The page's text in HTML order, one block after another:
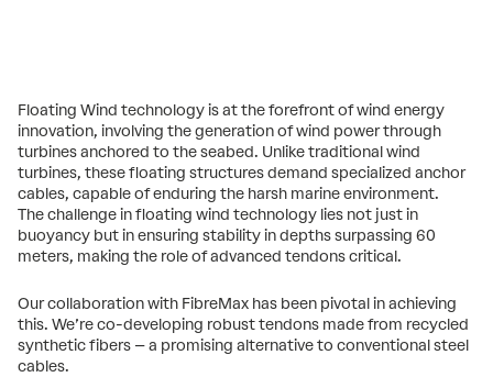
Floating Wind technology is at the forefront of wind energy
innovation, involving the generation of wind power through
turbines anchored to the seabed. Unlike traditional wind
turbines, these floating structures demand specialized anchor
cables, capable of enduring the harsh marine environment.
The challenge in floating wind technology lies not just in
buoyancy but in ensuring stability in depths surpassing 60
meters, making the role of advanced tendons critical.
Our collaboration with FibreMax has been pivotal in achieving
this. We’re co-developing robust tendons made from recycled
synthetic fibers – a promising alternative to conventional steel
cables.